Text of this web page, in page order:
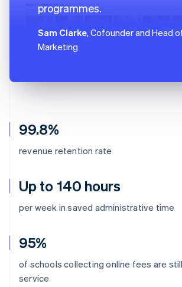
99.8%
revenue retention rate
Up to 140 hours
per week in saved administrative time
95%
of schools collecting online fees are
service
programmes.
Sam Clarke, Cofounder and Head
Marketing
Australia